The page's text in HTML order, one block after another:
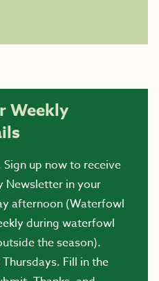
Weekly
Sign up now to receive
Newsletter in your
afternoon (Waterfowl
during waterfowl
the season).
Fill in the